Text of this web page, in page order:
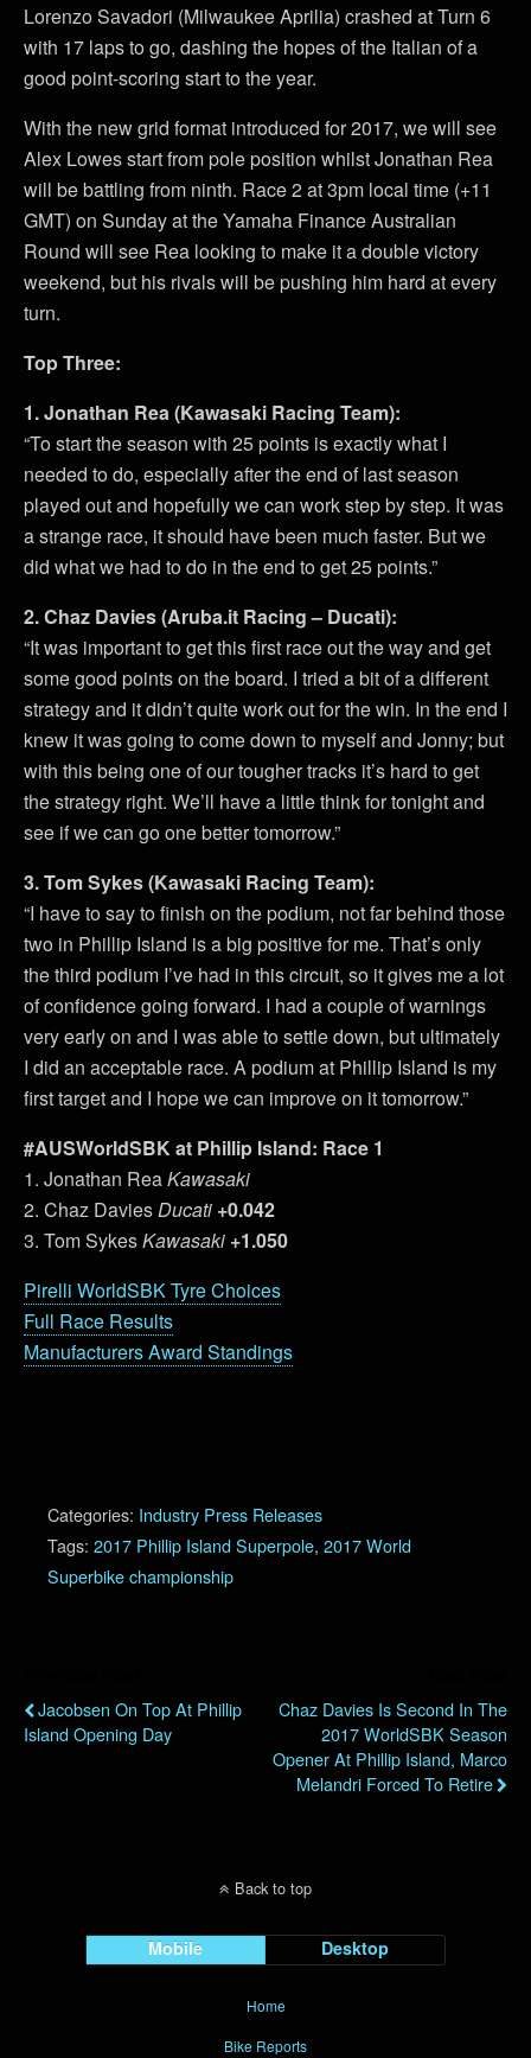
Lorenzo Savadori (Milwaukee Aprilia) crashed at Turn 6
with 17 laps to go, dashing the hopes of the Italian of a
good point-scoring start to the year.
With the new grid format introduced for 2017, we will see
Alex Lowes start from pole position whilst Jonathan Rea
will be battling from ninth. Race 2 at 3pm local time (+11
GMT) on Sunday at the Yamaha Finance Australian
Round will see Rea looking to make it a double victory
weekend, but his rivals will be pushing him hard at every
turn.
Top Three:
1. Jonathan Rea (Kawasaki Racing Team):
“To start the season with 25 points is exactly what I
needed to do, especially after the end of last season
played out and hopefully we can work step by step. It was
a strange race, it should have been much faster. But we
did what we had to do in the end to get 25 points.”
2. Chaz Davies (Aruba.it Racing – Ducati):
“It was important to get this first race out the way and get
some good points on the board. I tried a bit of a different
strategy and it didn’t quite work out for the win. In the end I
knew it was going to come down to myself and Jonny; but
with this being one of our tougher tracks it’s hard to get
the strategy right. We’ll have a little think for tonight and
see if we can go one better tomorrow.”
3. Tom Sykes (Kawasaki Racing Team):
“I have to say to finish on the podium, not far behind those
two in Phillip Island is a big positive for me. That’s only
the third podium I’ve had in this circuit, so it gives me a lot
of confidence going forward. I had a couple of warnings
very early on and I was able to settle down, but ultimately
I did an acceptable race. A podium at Phillip Island is my
first target and I hope we can improve on it tomorrow.”
#AUSWorldSBK at Phillip Island: Race 1
1. Jonathan ReaKawasaki
2. Chaz Davies Ducati +0.042
3. Tom SykesKawasaki +1.050
Pirelli WorldSBK Tyre Choices
Full Race Results
Manufacturers Award Standings
Categories: Industry Press Releases
Tags: 2017 Phillip Island Superpole, 2017 World
Superbike championship
Jacobsen On Top At Phillip
Island Opening Day
Chaz Davies Is Second In The
2017 WorldSBK Season
Opener At Phillip Island, Marco
Melandri Forced To Retire
Back to top
Mobile Desktop
Home
Bike Reports